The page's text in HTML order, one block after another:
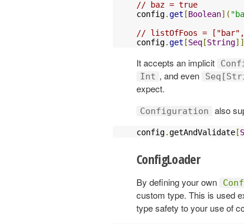
// baz = true
config.get [Boolean](
// listOfFoos =
config.get [Seq [String
It accepts an implicit
Int , and even
expect.
Configuration also
config.getAndValidate [
ConfigLoader
By defining your own
custom type. This is used
type safety to your use of